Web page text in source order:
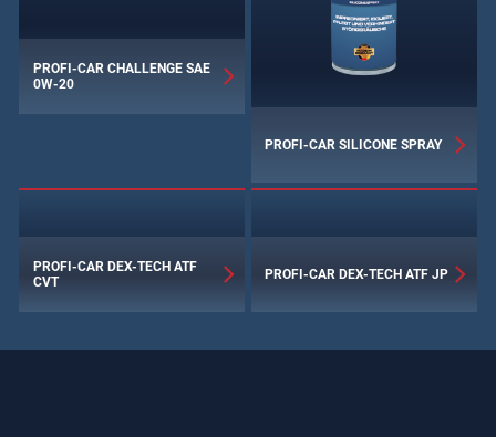
PROFI-CAR CHALLENGE SAE
0W‑20
PROFI-CAR SILICONE SPRAY
PROFI-CAR DEX-TECH ATF
CVT
PROFI-CAR DEX-TECH ATF JP